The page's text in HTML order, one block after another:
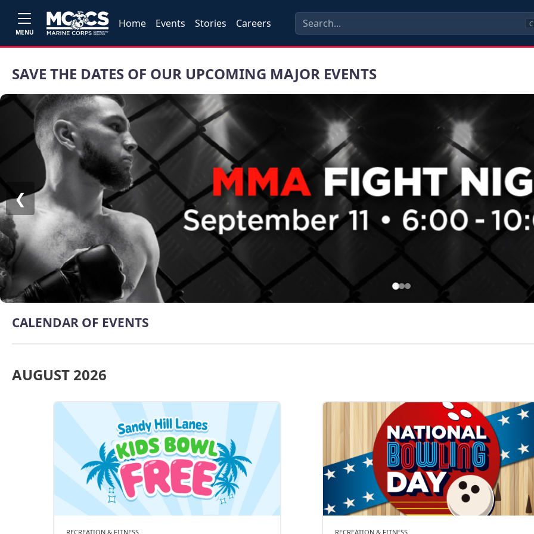
MENU
Home Events Stories Careers
SAVE THE DATES OF OUR UPCOMING MAJOR EVENTS
❮
CALENDAR OF EVENTS
AUGUST 2026
RECREATION & FITNESS RECREATION & FITNESS